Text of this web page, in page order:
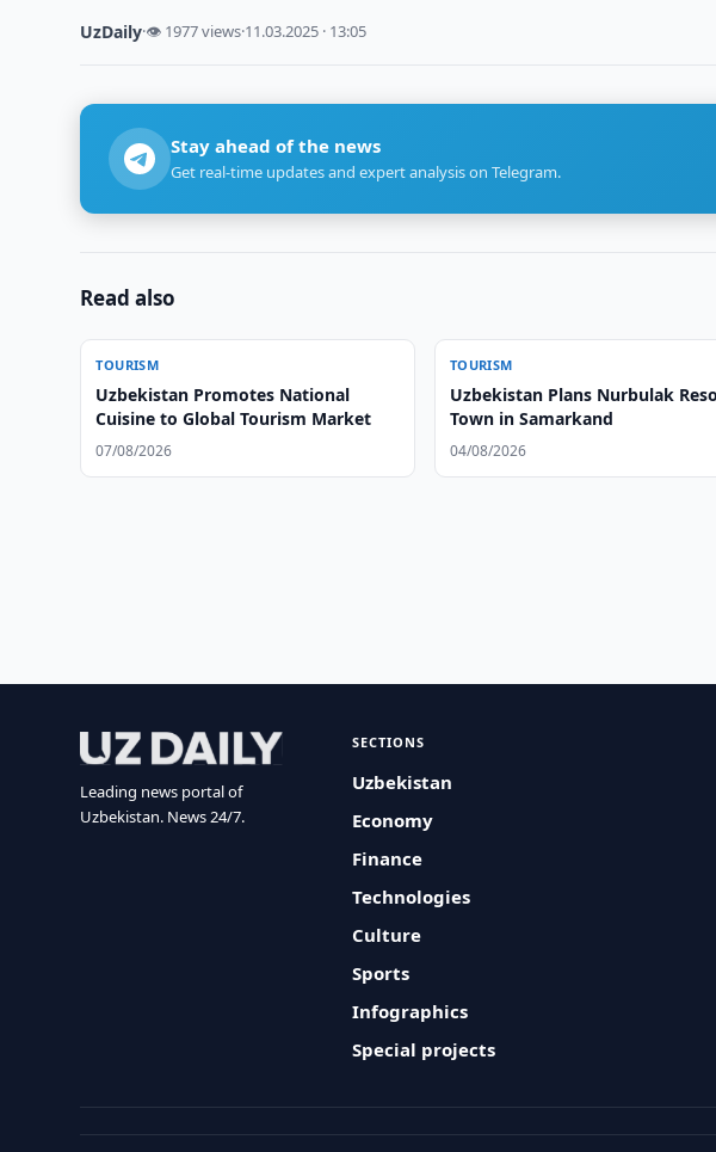
UzDaily·👁 1977 views·11.03.2025 · 13:05
Stay ahead of the news
Get real-time updates and expert analysis on Telegram.
Read also
TOURISM
Uzbekistan Promotes National
Cuisine to Global Tourism Market
07/08/2026
TOURISM
Uzbekistan Plans Nurbulak
Town in Samarkand
04/08/2026
Leading news portal of
Uzbekistan. News 24/7.
SECTIONS
Uzbekistan
Economy
Finance
Technologies
Culture
Sports
Infographics
Special projects